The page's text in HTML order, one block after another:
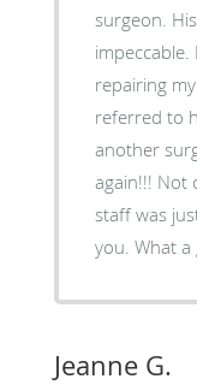
surgeon. His bedside mannerism is
repairing
referred to
another
again!!! Not
staff was
Jeanne G.